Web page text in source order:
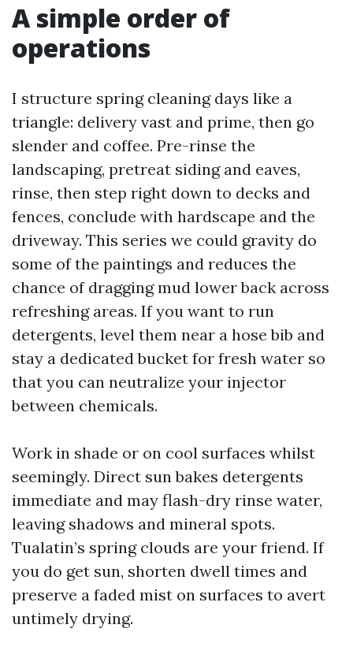
A simple order of
operations
I structure spring cleaning days like a
triangle: delivery vast and prime, then go
slender and coffee. Pre-rinse the
landscaping, pretreat siding and eaves,
rinse, then step right down to decks and
fences, conclude with hardscape and the
driveway. This series we could gravity do
some of the paintings and reduces the
chance of dragging mud lower back across
refreshing areas. If you want to run
detergents, level them near a hose bib and
stay a dedicated bucket for fresh water so
that you can neutralize your injector
between chemicals.
Work in shade or on cool surfaces whilst
seemingly. Direct sun bakes detergents
immediate and may flash-dry rinse water,
leaving shadows and mineral spots.
Tualatin’s spring clouds are your friend. If
you do get sun, shorten dwell times and
preserve a faded mist on surfaces to avert
untimely drying.